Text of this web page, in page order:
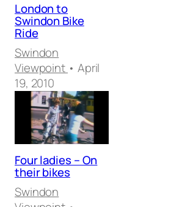
London to
Swindon Bike
Ride
Swindon
Viewpoint • April
19, 2010
Four ladies – On
their bikes
Swindon